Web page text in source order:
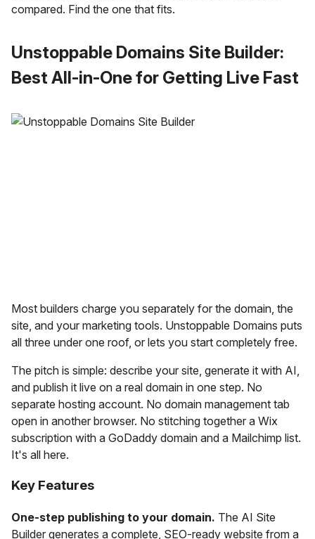
compared. Find the one that fits.
Unstoppable Domains Site Builder:
Best All-in-One for Getting Live Fast
Most builders charge you separately for the domain, the
site, and your marketing tools. Unstoppable Domains puts
all three under one roof, or lets you start completely free.
The pitch is simple: describe your site, generate it with AI,
and publish it live on a real domain in one step. No
separate hosting account. No domain management tab
open in another browser. No stitching together a Wix
subscription with a GoDaddy domain and a Mailchimp list.
It's all here.
Key Features
One-step publishing to your domain. The AI Site
Builder generates a complete, SEO-ready website from a